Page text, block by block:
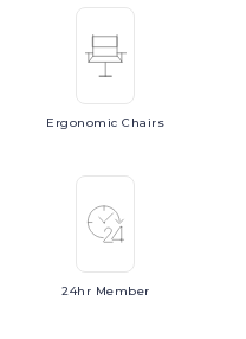
ErgonomicChairs
24hr Member